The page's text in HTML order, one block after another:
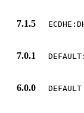
7.1.5
7.0.1
6.0.0 DEFAULT